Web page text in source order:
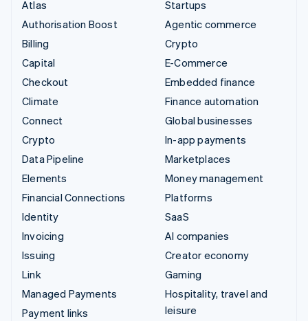
Atlas
Authorisation Boost
Billing
Capital
Checkout
Climate
Connect
Crypto
Data Pipeline
Elements
Financial Connections
Identity
Invoicing
Issuing
Link
Managed Payments
Payment links
Startups
Agentic commerce
Crypto
E-Commerce
Embedded finance
Finance automation
Global businesses
In-app payments
Marketplaces
Money management
Platforms
SaaS
AI companies
Creator economy
Gaming
Hospitality, travel and
leisure